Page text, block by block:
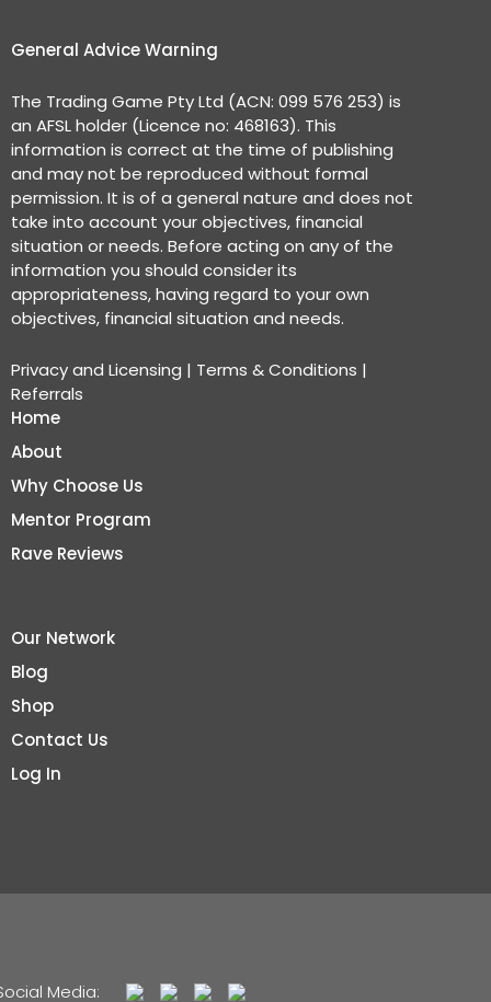
General Advice Warning
The Trading Game Pty Ltd (ACN: 099 576 253) is
an AFSL holder (Licence no: 468163). This
information is correct at the time of publishing
and may not be reproduced without formal
permission. It is of a general nature and does not
take into account your objectives, financial
situation or needs. Before acting on any of the
information you should consider its
appropriateness, having regard to your own
objectives, financial situation and needs.
Privacy and Licensing | Terms & Conditions |
Referrals
Home
About
Why Choose Us
Mentor Program
Rave Reviews
Our Network
Blog
Shop
Contact Us
Log In
Media: